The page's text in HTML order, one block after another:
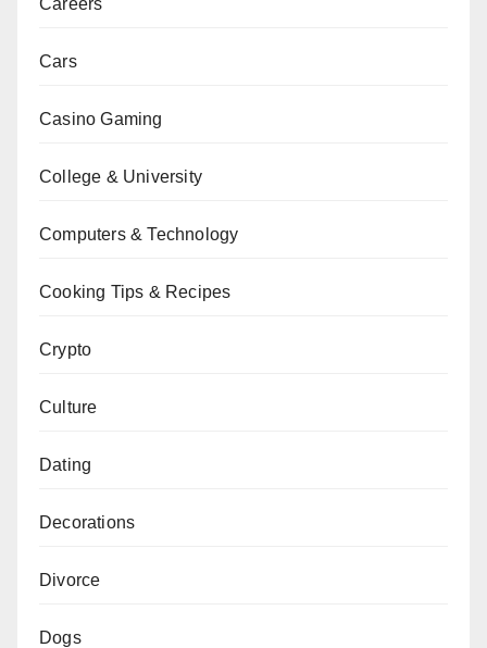
Careers
Cars
Casino Gaming
College & University
Computers & Technology
Cooking Tips & Recipes
Crypto
Culture
Dating
Decorations
Divorce
Dogs